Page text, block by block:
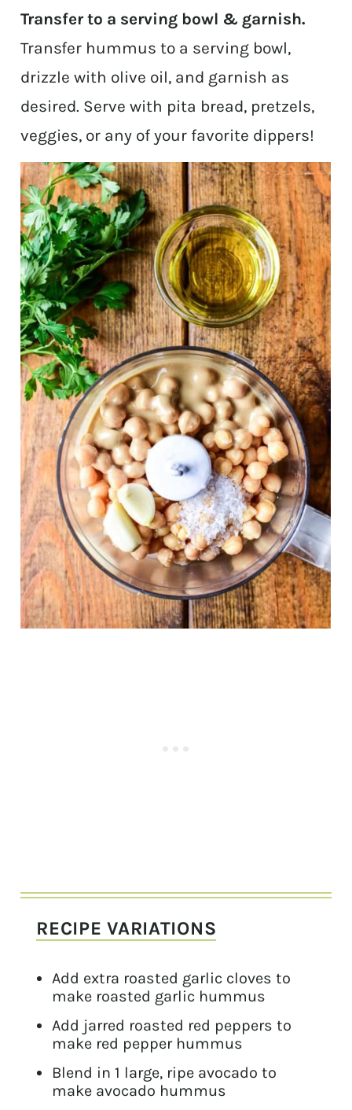
Transfer to a serving bowl & garnish.
Transfer hummus to a serving bowl,
drizzle with olive oil, and garnish as
desired. Serve with pita bread, pretzels,
veggies, or any of your favorite dippers!
RECIPE VARIATIONS
Add extra roasted garlic cloves to
make roasted garlic hummus
Add jarred roasted red peppers to
make red pepper hummus
Blend in 1 large, ripe avocado to
make avocado hummus